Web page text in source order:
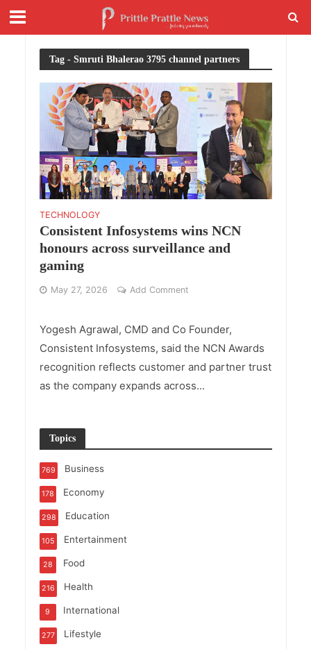
Tag - Smruti Bhalerao 3795 channel partners
TECHNOLOGY
Consistent Infosystems wins NCN
honours across surveillance and
gaming
May 27, 2026 Add Comment
Yogesh Agrawal, CMD and Co Founder,
Consistent Infosystems, said the NCN Awards
recognition reflects customer and partner trust
as the company expands across...
Topics
Business
769
Economy
178
Education
298
Entertainment
105
Food
28
Health
216
International
9
Lifestyle
277